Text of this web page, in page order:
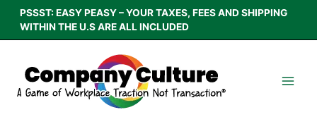
SkipPSSST: EASY PEASY – YOUR TAXES, FEES AND SHIPPING
WITHIN THE U.S ARE ALL INCLUDED